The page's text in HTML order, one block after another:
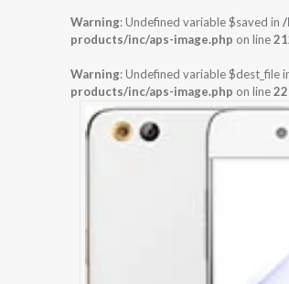
Warning: Undefined variable $saved in /
products/inc/aps-image.php on line
Warning: Undefined variable $dest_file
products/inc/aps-image.php on line